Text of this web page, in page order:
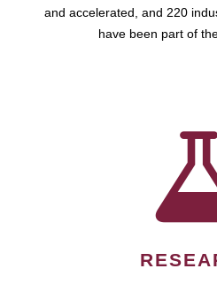
and accelerated, and 220
have been part of